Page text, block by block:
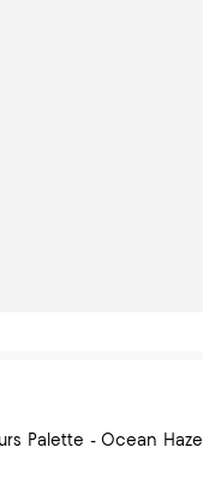
Palette - Ocean Haze